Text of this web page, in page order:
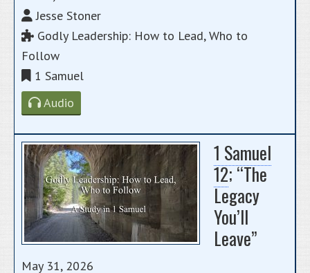
Jesse Stoner
Godly Leadership: How to Lead, Who to
Follow
1 Samuel
Audio
1 Samuel
12; “The
Legacy
You’ll
Leave”
May 31, 2026